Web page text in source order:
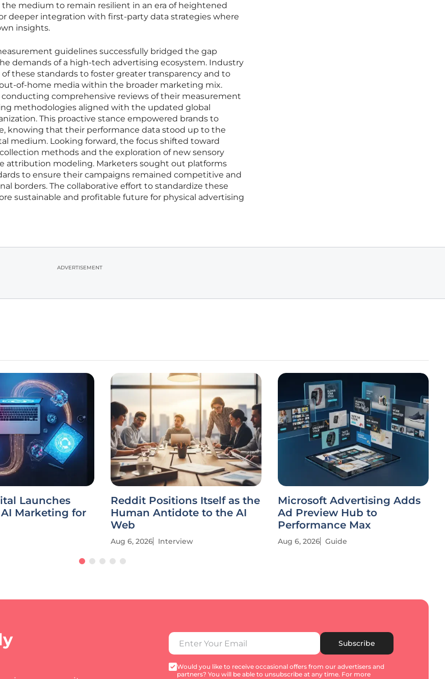
medium to remain resilient in an era of heightened
deeper integration with first-party data strategies where
insights.
guidelines successfully bridged the gap
demands of a high-tech advertising ecosystem. Industry
these standards to foster greater transparency and to
of-home media within the broader marketing mix.
conducting comprehensive reviews of their measurement
methodologies aligned with the updated global
This proactive stance empowered brands to
knowing that their performance data stood up to the
medium. Looking forward, the focus shifted toward
methods and the exploration of new sensory
attribution modeling. Marketers sought out platforms
to ensure their campaigns remained competitive and
borders. The collaborative effort to standardize these
sustainable and profitable future for physical advertising
ADVERTISEMENT
Launches
Marketing for
Reddit Positions Itself as the
Human Antidote to the AI
Web
Aug 6, 2026 Interview
Microsoft Advertising Adds
Ad Preview Hub to
Performance Max
Aug 6, 2026 Guide
Subscribe
Would you like to receive occasional offers from our advertisers and
partners? You will be able to unsubscribe at any time. For more